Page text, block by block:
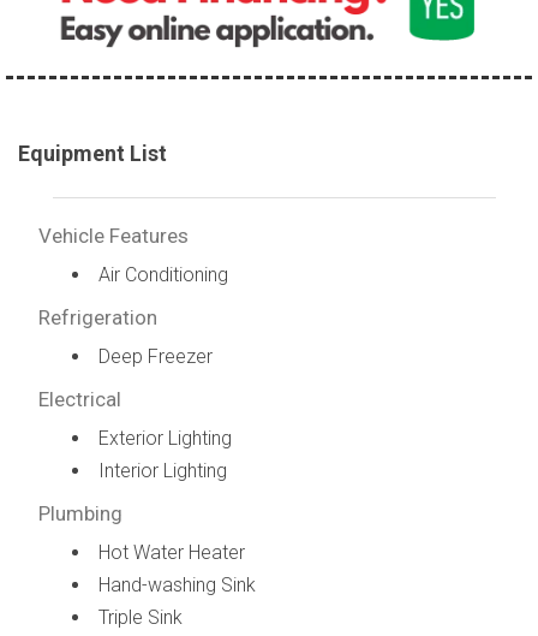
Equipment List
Vehicle Features
Air Conditioning
Refrigeration
Deep Freezer
Electrical
Exterior Lighting
Interior Lighting
Plumbing
Hot Water Heater
Hand-washing Sink
Triple Sink